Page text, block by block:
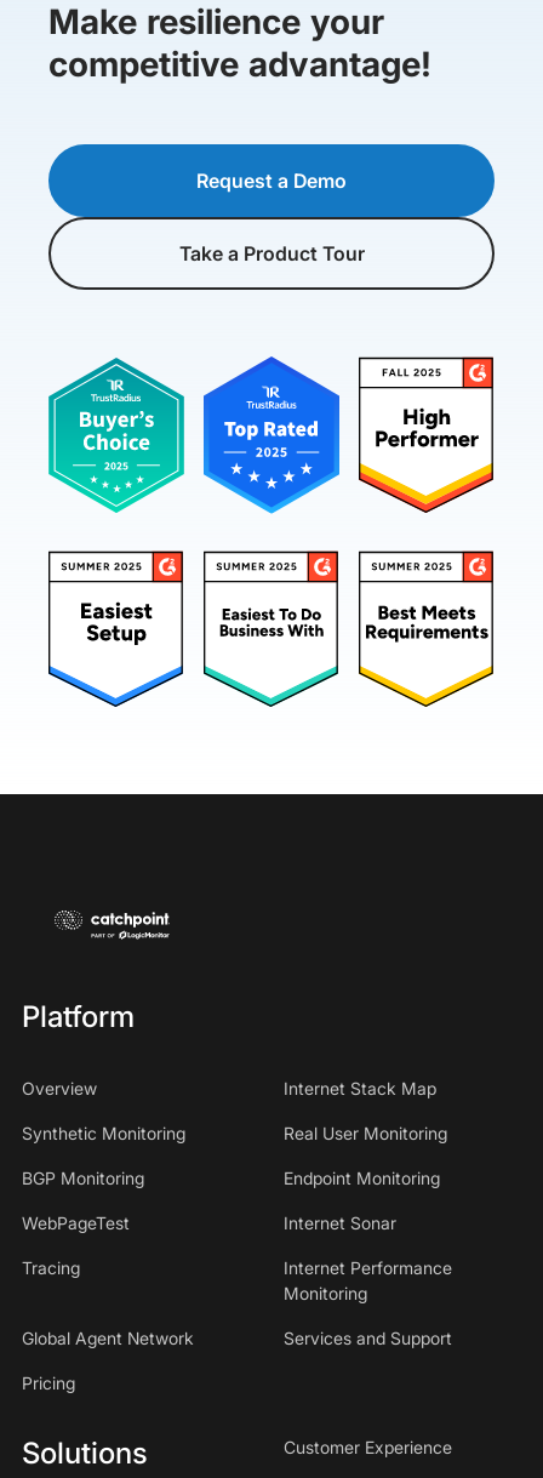
Make resilience your
competitive advantage!
Request a Demo
Take a Product Tour
Platform
Overview Internet Stack Map
Synthetic Monitoring Real User Monitoring
BGP Monitoring Endpoint Monitoring
WebPageTest Internet Sonar
Tracing
Internet Performance
Monitoring
Global Agent Network Services and Support
Pricing
Solutions Customer Experience